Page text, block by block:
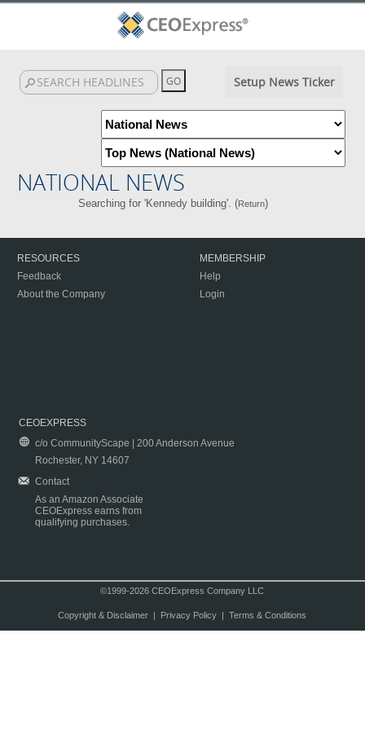
Setup News Ticker
NATIONAL NEWS
Searching for 'Kennedy building'. (Return)
RESOURCES
Feedback
About the Company
MEMBERSHIP
Help
Login
CEOEXPRESS
c/o CommunityScape | 200 Anderson Avenue
Rochester, NY 14607
Contact
As an Amazon Associate
CEOExpress earns from
qualifying purchases.
©1999-2026 CEOExpress Company LLC
Copyright & Disclaimer| Privacy Policy| Terms & Conditions